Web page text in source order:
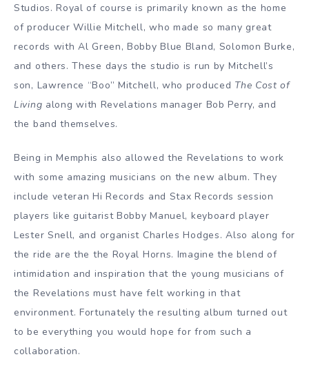
Studios. Royal of course is primarily known as the home
of producer Willie Mitchell, who made so many great
records with Al Green, Bobby Blue Bland, Solomon Burke,
and others. These days the studio is run by Mitchell’s
son, Lawrence “Boo” Mitchell, who produced The Cost of
Living along with Revelations manager Bob Perry, and
the band themselves.
Being in Memphis also allowed the Revelations to work
with some amazing musicians on the new album. They
include veteran Hi Records and Stax Records session
players like guitarist Bobby Manuel, keyboard player
Lester Snell, and organist Charles Hodges. Also along for
the ride are the the Royal Horns. Imagine the blend of
intimidation and inspiration that the young musicians of
the Revelations must have felt working in that
environment. Fortunately the resulting album turned out
to be everything you would hope for from such a
collaboration.